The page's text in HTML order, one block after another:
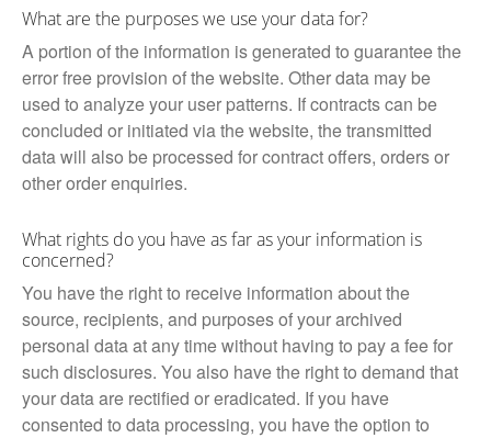
What are the purposes we use your data for?
A portion of the information is generated to guarantee the
error free provision of the website. Other data may be
used to analyze your user patterns. If contracts can be
concluded or initiated via the website, the transmitted
data will also be processed for contract offers, orders or
other order enquiries.
What rights do you have as far as your information is
concerned?
You have the right to receive information about the
source, recipients, and purposes of your archived
personal data at any time without having to pay a fee for
such disclosures. You also have the right to demand that
your data are rectified or eradicated. If you have
consented to data processing, you have the option to